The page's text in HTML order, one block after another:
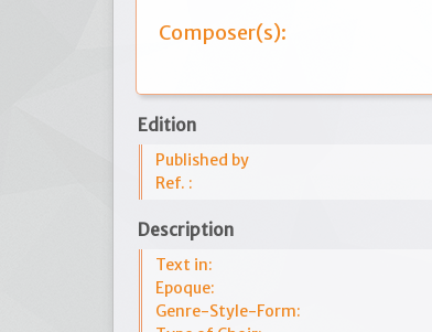
Composer(s):
Edition
Published by
Ref. :
Description
Text in:
Epoque:
Genre-Style-Form: